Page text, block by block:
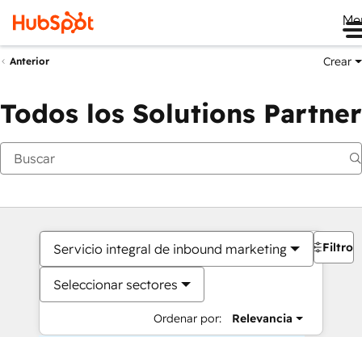
Anterior Crear
Todos los Solutions Partner
Servicio integral de inbound marketing
Seleccionar sectores
Ordenar por: Relevancia
Filtros